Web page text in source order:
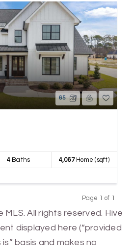
65
4Baths 4,067Home (sqft)
Page 1 of 1
MLS. All rights reserved. Hive
displayed here (“provided
basis and makes no